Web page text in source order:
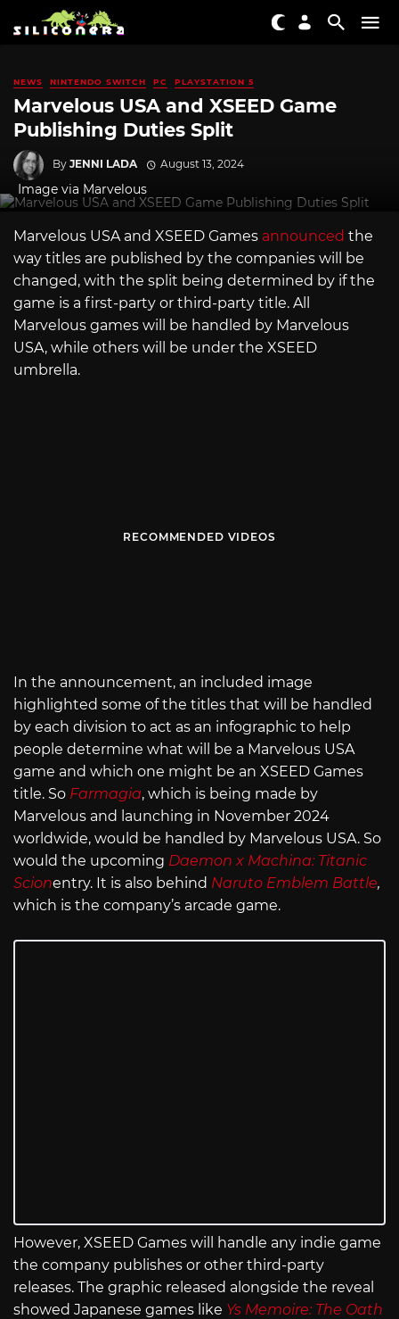
NEWS NINTENDO SWITCH PC PLAYSTATION 5
Marvelous USA and XSEED Game
Publishing Duties Split
By JENNI LADA August 13, 2024
Image via Marvelous
Marvelous USA and XSEED Games announced the
way titles are published by the companies will be
changed, with the split being determined by if the
game is a first-party or third-party title. All
Marvelous games will be handled by Marvelous
USA, while others will be under the XSEED
umbrella.
RECOMMENDED VIDEOS
In the announcement, an included image
highlighted some of the titles that will be handled
by each division to act as an infographic to help
people determine what will be a Marvelous USA
game and which one might be an XSEED Games
title. So Farmagia, which is being made by
Marvelous and launching in November 2024
worldwide, would be handled by Marvelous USA. So
would the upcoming Daemon x Machina: Titanic
Scionentry. It is also behind Naruto Emblem Battle,
which is the company’s arcade game.
However, XSEED Games will handle any indie game
the company publishes or other third-party
releases. The graphic released alongside the reveal
showed Japanese games like Ys Memoire: The Oath